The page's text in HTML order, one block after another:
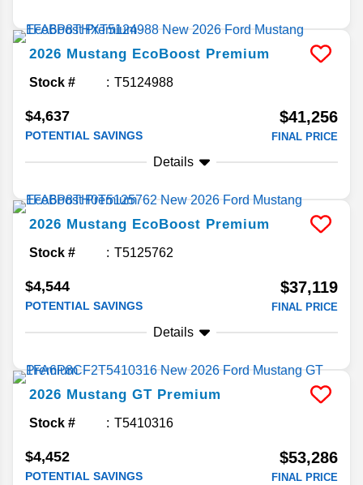
2026 Mustang EcoBoost Premium
Stock # T5124988
$4,637
POTENTIAL SAVINGS
$41,256
FINAL PRICE
Details
2026 Mustang EcoBoost Premium
Stock # T5125762
$4,544
POTENTIAL SAVINGS
$37,119
FINAL PRICE
Details
2026 Mustang GT Premium
Stock # T5410316
$4,452
POTENTIAL SAVINGS
$53,286
FINAL PRICE